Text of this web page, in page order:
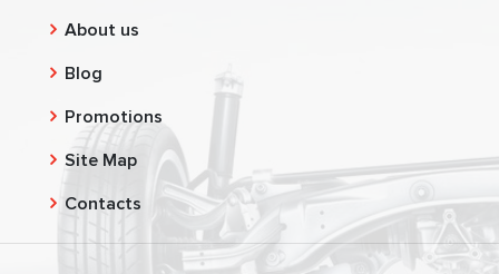
About us
Blog
Promotions
Site Map
Contacts